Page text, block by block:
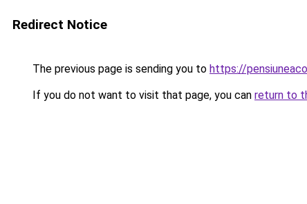
Redirect Notice
The previous page is sending you to https://
If you do not want to visit that page, you can return to